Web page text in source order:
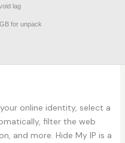
lag
for unpack
online identity, select a
filter the web
and more. Hide My IP is a